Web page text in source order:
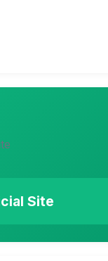
Site